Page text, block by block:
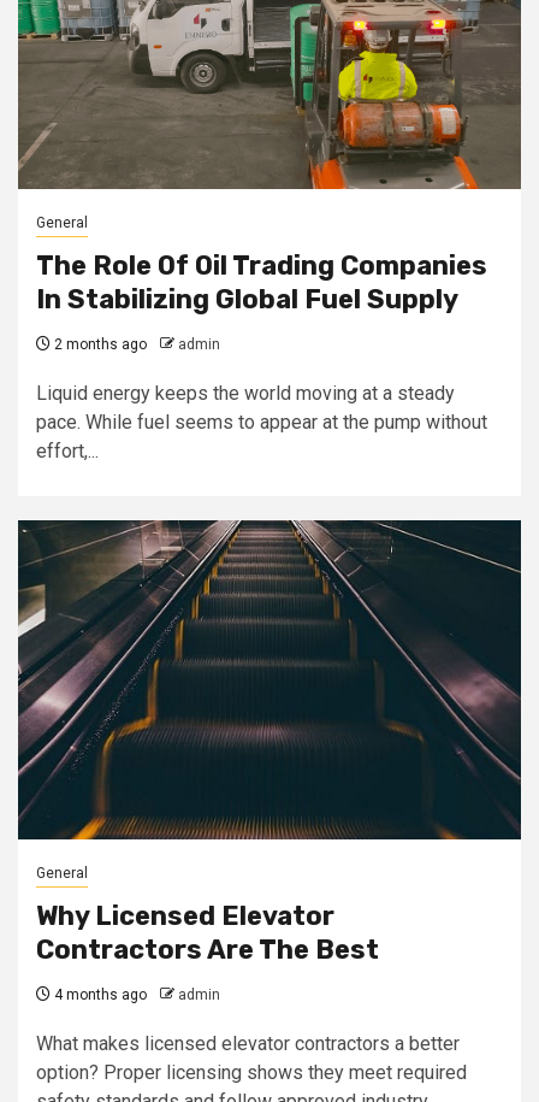
General
The Role Of Oil Trading Companies
In Stabilizing Global Fuel Supply
2 months ago admin
Liquid energy keeps the world moving at a steady
pace. While fuel seems to appear at the pump without
effort,...
General
Why Licensed Elevator
Contractors Are The Best
4 months ago admin
What makes licensed elevator contractors a better
option? Proper licensing shows they meet required